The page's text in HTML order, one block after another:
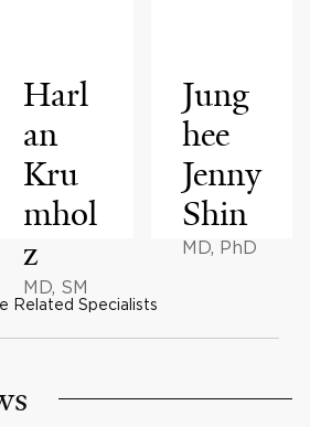
Harl
an
Kru
mhol
z
MD, SM
Jung
hee
Jenny
Shin
MD, PhD
Related Specialists